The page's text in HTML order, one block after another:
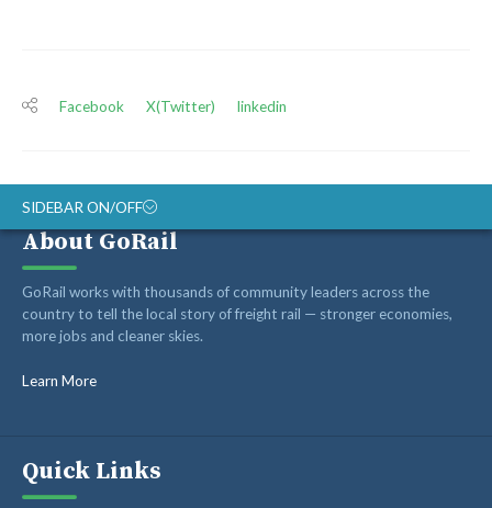
Facebook X(Twitter) linkedin
SIDEBAR ON/OFF
ABOUT
RAIL ADVOCATES
RAIL SUPPLIERS AND CONTRACTORS
GORAIL STAFF
About GoRail
GoRail works with thousands of community leaders across the
country to tell the local story of freight rail — stronger economies,
more jobs and cleaner skies.
Learn More
Quick Links